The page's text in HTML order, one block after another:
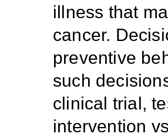
illness that
cancer.
preventive
such
clinical trial,
intervention